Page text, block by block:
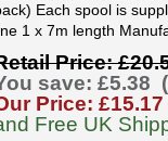
Each spool is
1 x 7m length
Price:
save: £5.38
Price: £15.17
Free UK